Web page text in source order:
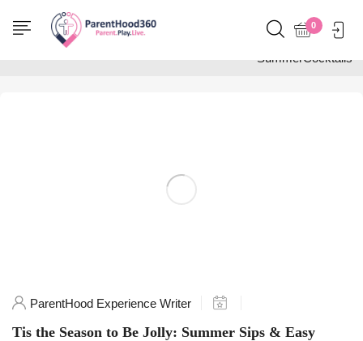
0
Home
Posts tagged
"SummerCocktails"
ParentHood Experience Writer
Tis the Season to Be Jolly: Summer Sips & Easy